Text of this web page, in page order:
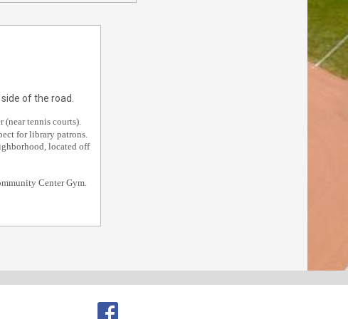
of the road.
(near tennis courts).
for library patrons.
located off
Center Gym.